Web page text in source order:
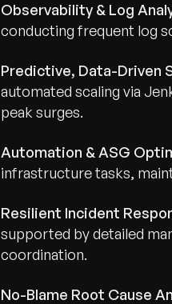
Observability & Log
conducting frequent log
Predictive, Data-Driven
automated scaling via
peak surges.
Automation & ASG
infrastructure tasks,
Resilient Incident
supported by detailed
coordination.
No-Blame Root Cause